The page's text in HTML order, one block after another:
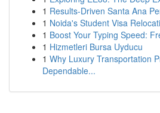
1 Results-Driven Santa Ana
1 Noida's Student Visa
1 Boost Your Typing Speed:
1 Hizmetleri Bursa Uyducu
1 Why Luxury Transportation
Dependable...